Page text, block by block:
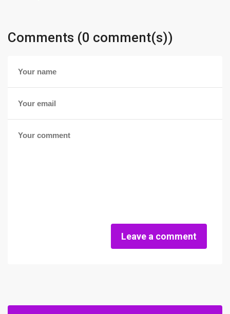
Comments (0 comment(s))
Leave a comment